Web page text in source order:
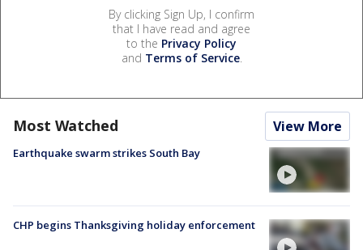
By clicking Sign Up, I confirm
that I have read and agree
to the Privacy Policy
and Terms of Service.
Most Watched View More
Earthquake swarm strikes South Bay
CHP begins Thanksgiving holiday enforcement